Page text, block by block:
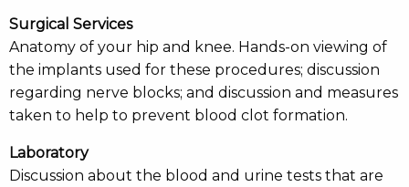
Surgical Services
Anatomy of your hip and knee. Hands-on viewing of
the implants used for these procedures; discussion
regarding nerve blocks; and discussion and measures
taken to help to prevent blood clot formation.
Laboratory
Discussion about the blood and urine tests that are